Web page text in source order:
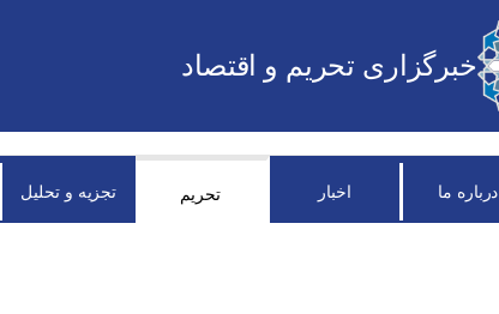
خبرگزاری تحریم و اقتصاد
درباره ما اخبار تحریم تجزیه و تحلیل